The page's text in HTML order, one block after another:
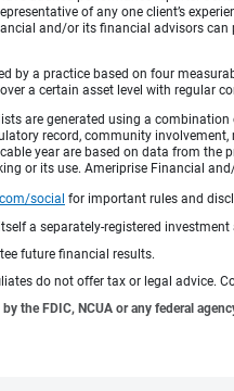
of any one client’s
and/or its financial advisors can
by a practice based on four
a certain asset level with regular
are generated using a
record, community
year are based on data from the
or its use. Ameriprise Financial
social for important rules and
a separately-registered investment
future financial results.
do not offer tax or legal advice.
the FDIC, NCUA or any federal